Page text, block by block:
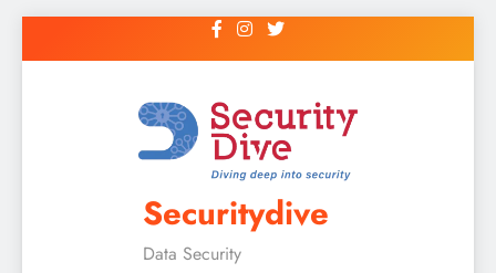
Securitydive
Data Security